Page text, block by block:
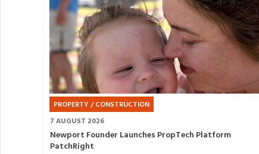
PROPERTY / CONSTRUCTION
7 AUGUST 2026
Newport Founder Launches PropTech Platform
PatchRight